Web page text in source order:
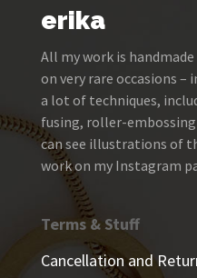
erika
All my work is
on very rare occasions –
a lot of techniques,
fusing, roller-embossing
can see illustrations of
work on my Instagram
Terms & Stuff
Cancellation and